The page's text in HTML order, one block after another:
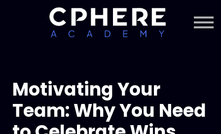
Courses + Content
Subscription
Motivating Your
Team: Why You Need